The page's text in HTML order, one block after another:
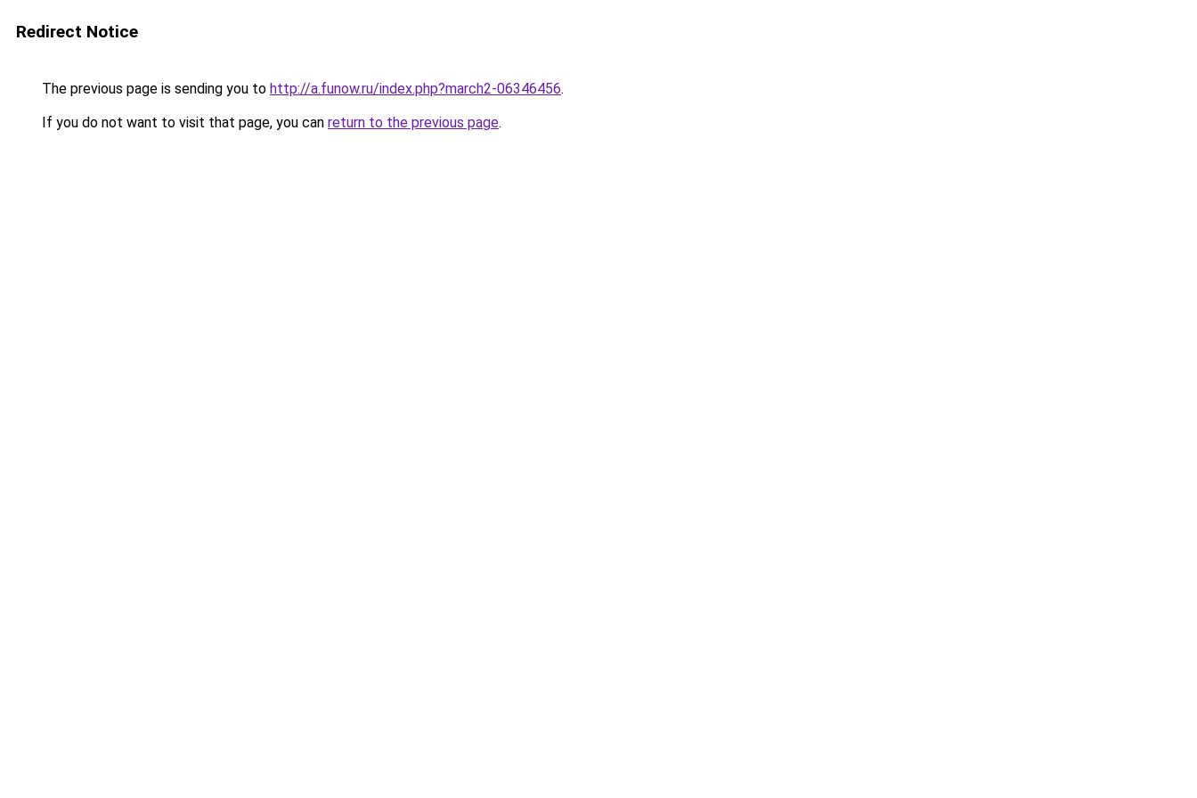
Redirect Notice
The previous page is sending you to http://a.funow.ru/index.php?march2-06346456.
If you do not want to visit that page, you can return to the previous page.